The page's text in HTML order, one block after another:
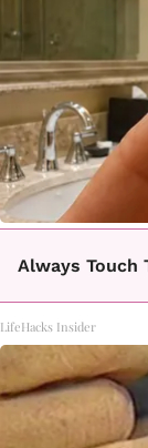
Always Touch
LifeHacks Insider